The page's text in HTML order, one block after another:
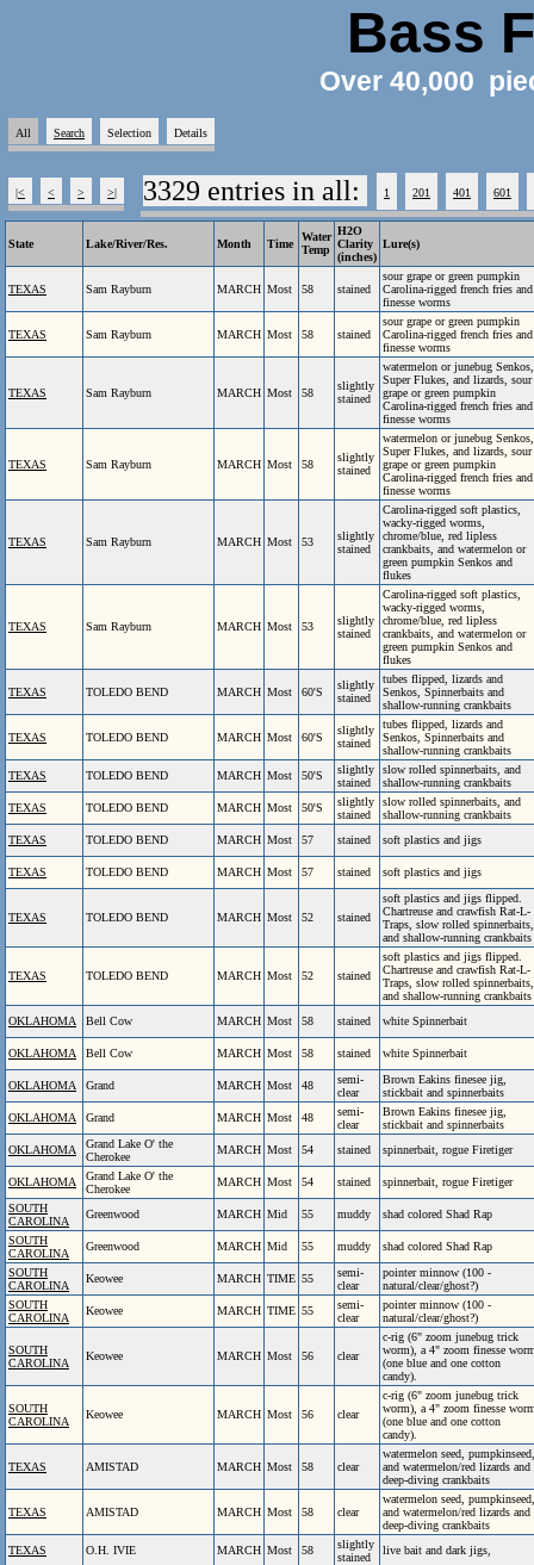
Bass
Over 40,000
All Search Selection Details
|< < > >| 3329 entries in all: 1 201 401 601
State Lake/River/Res. Month Time
Water
Temp
H2O
Clarity
(inches)
Lure(s)
TEXAS Sam Rayburn MARCH Most 58 stained
sour grape or green pumpkin
Carolina-rigged french fries and
finesse worms
TEXAS Sam Rayburn MARCH Most 58 stained
sour grape or green pumpkin
Carolina-rigged french fries and
finesse worms
TEXAS Sam Rayburn MARCH Most 58
slightly
stained
watermelon or junebug Senkos,
Super Flukes, and lizards, sour
grape or green pumpkin
Carolina-rigged french fries and
finesse worms
TEXAS Sam Rayburn MARCH Most 58
slightly
stained
watermelon or junebug Senkos,
Super Flukes, and lizards, sour
grape or green pumpkin
Carolina-rigged french fries and
finesse worms
TEXAS Sam Rayburn MARCH Most 53
slightly
stained
Carolina-rigged soft plastics,
wacky-rigged worms,
chrome/blue, red lipless
crankbaits, and watermelon or
green pumpkin Senkos and
flukes
TEXAS Sam Rayburn MARCH Most 53
slightly
stained
Carolina-rigged soft plastics,
wacky-rigged worms,
chrome/blue, red lipless
crankbaits, and watermelon or
green pumpkin Senkos and
flukes
TEXAS TOLEDO BEND MARCH Most 60'S
slightly
stained
tubes flipped, lizards and
Senkos, Spinnerbaits and
shallow-running crankbaits
TEXAS TOLEDO BEND MARCH Most 60'S
slightly
stained
tubes flipped, lizards and
Senkos, Spinnerbaits and
shallow-running crankbaits
TEXAS
TOLEDO BEND MARCH Most 50'S
slightly
stained
slow rolled spinnerbaits, and
shallow-running crankbaits
TEXAS
TOLEDO BEND MARCH Most 50'S
slightly
stained
slow rolled spinnerbaits, and
shallow-running crankbaits
TEXAS
TOLEDO BEND MARCH Most 57 stained soft plastics and jigs
TEXAS TOLEDO BEND MARCH Most 57 stained soft plastics and jigs
TEXAS TOLEDO BEND MARCH Most 52 stained
soft plastics and jigs flipped.
Chartreuse and crawfish Rat-L-
Traps, slow rolled spinnerbaits,
and shallow-running crankbaits
TEXAS TOLEDO BEND MARCH Most 52 stained
soft plastics and jigs flipped.
Chartreuse and crawfish Rat-L-
Traps, slow rolled spinnerbaits,
and shallow-running crankbaits
OKLAHOMA
Bell Cow MARCH Most 58 stained white Spinnerbait
OKLAHOMA Bell Cow MARCH Most 58 stained white Spinnerbait
OKLAHOMA Grand MARCH Most 48
semi-
clear
Brown Eakins finesee jig,
stickbait and spinnerbaits
OKLAHOMA
Grand MARCH Most 48
semi-
clear
Brown Eakins finesee jig,
stickbait and spinnerbaits
OKLAHOMA
Grand Lake O' the
Cherokee
MARCH Most 54 stained spinnerbait, rogue Firetiger
OKLAHOMA
Grand Lake O' the
Cherokee
MARCH Most 54 stained
spinnerbait, rogue Firetiger
SOUTH
CAROLINA
Greenwood MARCH Mid 55 muddy
shad colored Shad Rap
SOUTH
CAROLINA
Greenwood MARCH Mid 55 muddy
shad colored Shad Rap
SOUTH
CAROLINA
Keowee MARCH TIME 55
semi-
clear
pointer minnow (100 -
natural/clear/ghost?)
SOUTH
CAROLINA
Keowee MARCH TIME 55
semi-
clear
pointer minnow (100 -
natural/clear/ghost?)
SOUTH
CAROLINA
Keowee MARCH Most 56 clear
c-rig (6" zoom junebug trick
worm), a 4" zoom finesse
(one blue and one cotton
candy).
SOUTH
CAROLINA
Keowee MARCH Most 56 clear
c-rig (6" zoom junebug trick
worm), a 4" zoom finesse
(one blue and one cotton
candy).
TEXAS AMISTAD MARCH Most 58 clear
watermelon seed, pumpkinseed,
and watermelon/red lizards and
deep-diving crankbaits
TEXAS AMISTAD MARCH Most 58 clear
watermelon seed, pumpkinseed,
and watermelon/red lizards and
deep-diving crankbaits
TEXAS
O.H. IVIE MARCH Most 58
slightly
stained
live bait and dark jigs,